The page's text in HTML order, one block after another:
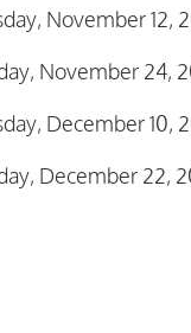
November 12,
November 24,
December 10,
December 22,